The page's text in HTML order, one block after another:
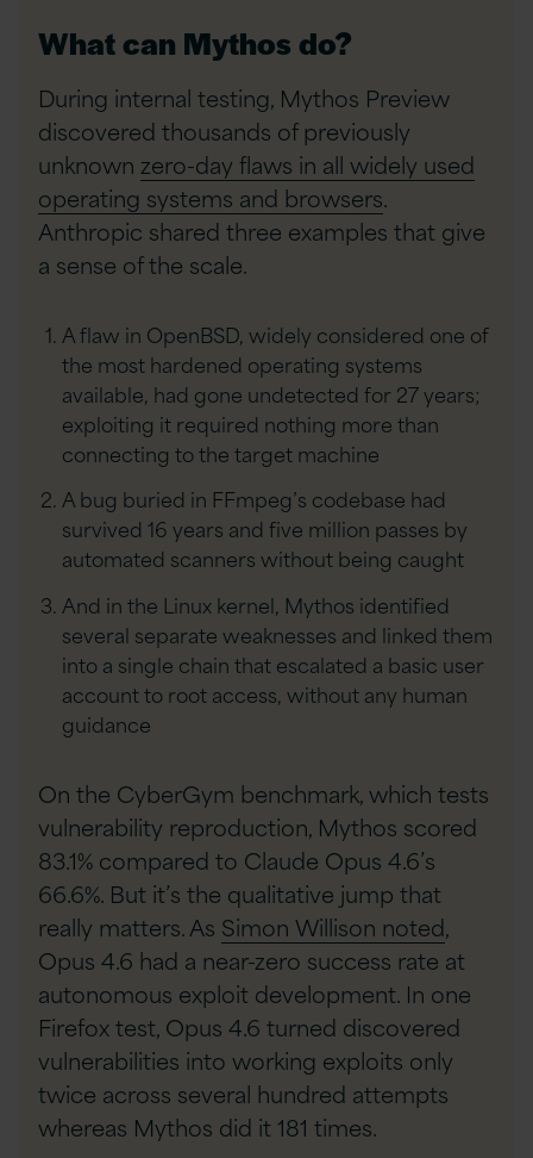
What can Mythos do?
During internal testing, Mythos Preview
discovered thousands of previously
unknown zero-day flaws in all widely used
operating systems and browsers.
Anthropic shared three examples that give
a sense of the scale.
A flaw in OpenBSD, widely considered one of
the most hardened operating systems
available, had gone undetected for 27 years;
exploiting it required nothing more than
connecting to the target machine
A bug buried in FFmpeg’s codebase had
survived 16 years and five million passes by
automated scanners without being caught
And in the Linux kernel, Mythos identified
several separate weaknesses and linked them
into a single chain that escalated a basic user
account to root access, without any human
guidance
On the CyberGym benchmark, which tests
vulnerability reproduction, Mythos scored
83.1% compared to Claude Opus 4.6’s
66.6%. But it’s the qualitative jump that
really matters. As Simon Willison noted,
Opus 4.6 had a near-zero success rate at
autonomous exploit development. In one
Firefox test, Opus 4.6 turned discovered
vulnerabilities into working exploits only
twice across several hundred attempts
whereas Mythos did it 181 times.